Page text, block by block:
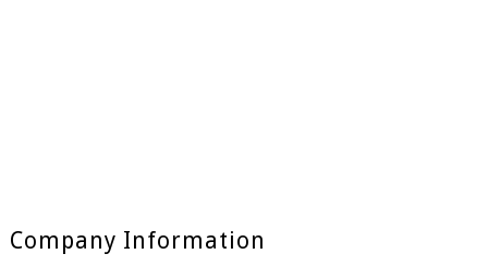
Company Information